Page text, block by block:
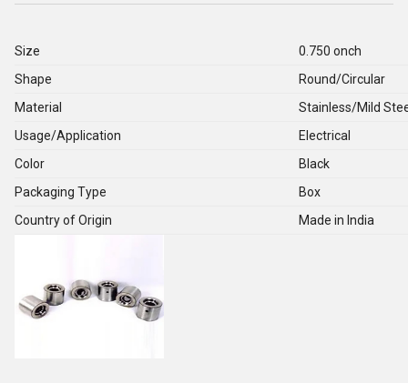
Size
0.750 onch
Shape
Round/Circular
Material
Stainless/Mild
Usage/Application
Electrical
Color
Black
Packaging Type
Box
Country of Origin
Made in India